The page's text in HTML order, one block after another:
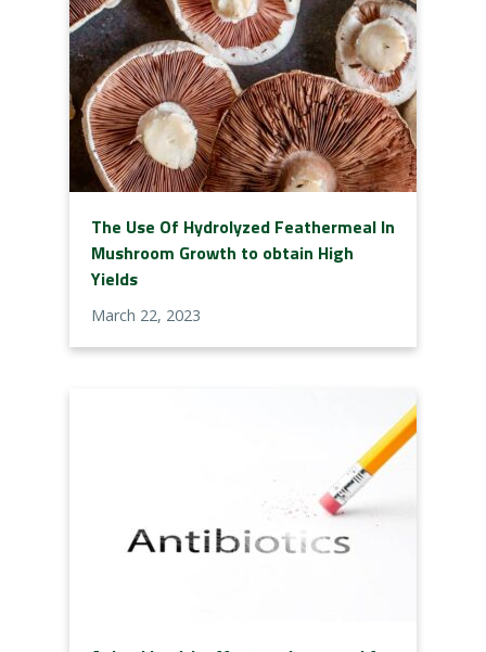
The Use Of Hydrolyzed Feathermeal In
Mushroom Growth to obtain High
Yields
March 22, 2023